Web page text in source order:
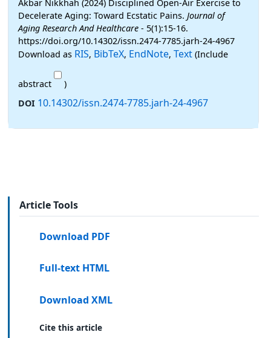
Akbar Nikkhah (2024) Disciplined Open-Air Exercise to
Decelerate Aging: Toward Ecstatic Pains. Journal of
Aging Research And Healthcare - 5(1):15-16.
https://doi.org/10.14302/issn.2474-7785.jarh-24-4967
Download as RIS, BibTeX, EndNote, Text (Include
abstract
)
DOI 10.14302/issn.2474-7785.jarh-24-4967
Article Tools
Download PDF
Full-text HTML
Download XML
Cite this article